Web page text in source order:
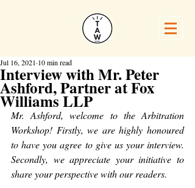
Interview with Mr. Peter
Ashford, Partner at Fox
Williams LLP
Jul 16, 2021 10 min read
Mr. Ashford, welcome to the Arbitration
Workshop! Firstly, we are highly honoured
to have you agree to give us your interview.
Secondly, we appreciate your initiative to
share your perspective with our readers.